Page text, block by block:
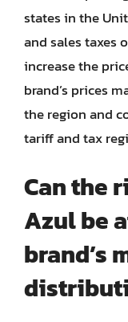
states in the
and sales taxes
increase the
brand’s prices
the region and
tariff and tax
Can the
Azul be
brand’s